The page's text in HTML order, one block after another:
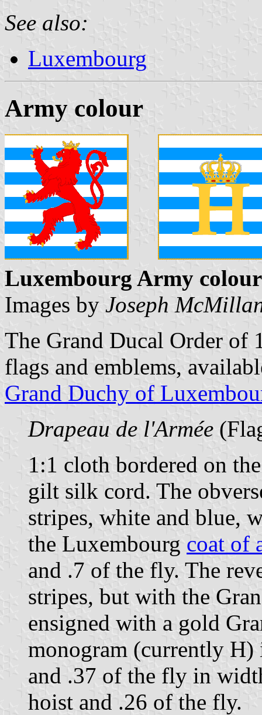
See also:
Luxembourg
Army colour
Luxembourg Army colour
Images by Joseph
The Grand Ducal Order of
flags and emblems,
Grand Duchy of
Drapeau de l'Armée
1:1 cloth bordered on
gilt silk cord. The
stripes, white and blue,
the Luxembourg coat of
and .7 of the fly. The
stripes, but with the
ensigned with a gold
monogram (currently
and .37 of the fly in
hoist and .26 of the fly.